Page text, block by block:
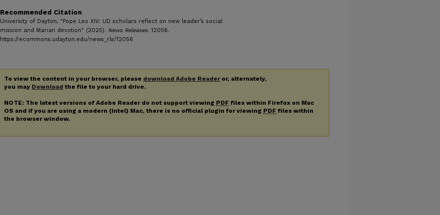
Recommended Citation
University of Dayton, "Pope Leo XIV: UD scholars reflect on new leader’s social
mission and Marian devotion" (2025). News Releases. 12056.
https://ecommons.udayton.edu/news_rls/12056
To view the content in your browser, please download Adobe Readeror, alternately,
you may Download the file to your hard drive.
NOTE: The latest versions of Adobe Reader do not support viewing PDF files within Firefox on Mac
OS and if you are using a modern (Intel) Mac, there is no official plugin for viewing PDF files within
the browser window.